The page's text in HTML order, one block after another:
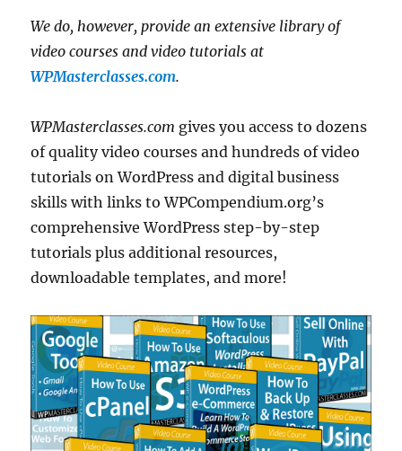
We do, however, provide an extensive library of
video courses and video tutorials at
WPMasterclasses.com.
WPMasterclasses.com gives you access to dozens
of quality video courses and hundreds of video
tutorials on WordPress and digital business
skills with links to WPCompendium.org’s
comprehensive WordPress step-by-step
tutorials plus additional resources,
downloadable templates, and more!